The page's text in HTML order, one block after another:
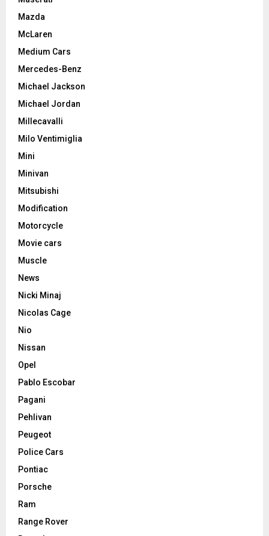
Mazda
McLaren
Medium Cars
Mercedes-Benz
Michael Jackson
Michael Jordan
Millecavalli
Milo Ventimiglia
Mini
Minivan
Mitsubishi
Modification
Motorcycle
Movie cars
Muscle
News
Nicki Minaj
Nicolas Cage
Nio
Nissan
Opel
Pablo Escobar
Pagani
Pehlivan
Peugeot
Police Cars
Pontiac
Porsche
Ram
Range Rover